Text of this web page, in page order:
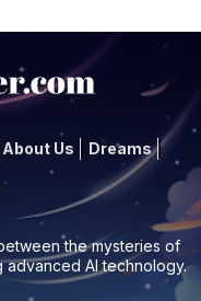
About Us Dreams
the mysteries of
advanced AI technology.